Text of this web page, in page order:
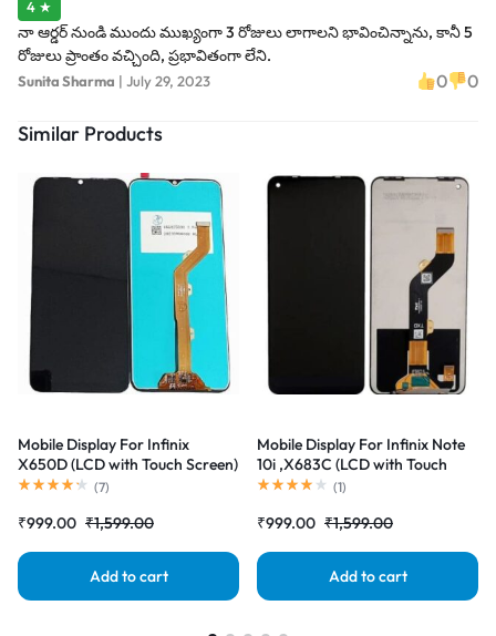
4 ★
నా ఆర్డర్ నుండి ముందు ముఖ్యంగా 3 రోజులు లాగాలని భావించిన్నాను, కానీ 5
రోజులు ప్రాంతం వచ్చింది, ప్రభావితంగా లేని.
Sunita Sharma | July 29, 2023 0 0
Similar Products
Mobile Display For Infinix
X650D (LCD with Touch Screen)
Complete Combo Folder
(7)
₹999.00 ₹1,599.00
Add to cart
Mobile Display For Infinix Note
10i ,X683C (LCD with Touch
Screen) Complete Combo
(1)
₹999.00 ₹1,599.00
Add to cart